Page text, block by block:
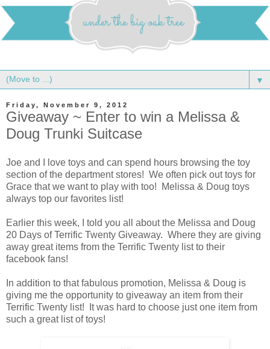
▼
Friday, November 9, 2012
Giveaway ~ Enter to win a Melissa &
Doug Trunki Suitcase
Joe and I love toys and can spend hours browsing the toy
section of the department stores! We often pick out toys for
Grace that we want to play with too! Melissa & Doug toys
always top our favorites list!
Earlier this week, I told you all about the Melissa and Doug
20 Days of Terrific Twenty Giveaway. Where they are giving
away great items from the Terrific Twenty list to their
facebook fans!
In addition to that fabulous promotion, Melissa & Doug is
giving me the opportunity to giveaway an item from their
Terrific Twenty list! It was hard to choose just one item from
such a great list of toys!